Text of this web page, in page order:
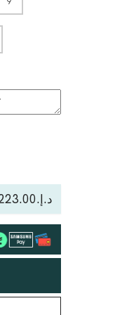
د.إ.‏3,223.00